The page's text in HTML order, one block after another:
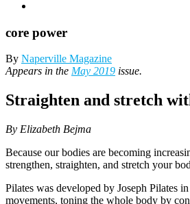
core power
By Naperville Magazine
Appears in the May 2019 issue.
Straighten and stretch
By Elizabeth Bejma
Because our bodies are becoming
strengthen, straighten, and stretch your
Pilates was developed by Joseph Pilates
movements, toning the whole body by